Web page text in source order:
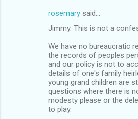
rosemary said…
Jimmy. This is not a
We have no bureaucratic
the records of peoples
and our policy is not to
details of one's family
young grand children are
questions where there is
modesty please or the
to play.